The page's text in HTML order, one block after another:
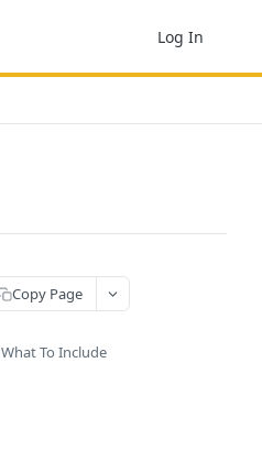
Log In
Copy Page
What To Include